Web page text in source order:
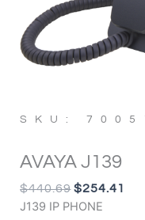
SKU:
AVAYA J139
$440.69 ORIGINAL
PRICE
WAS:
$254.41
J139 IP PHONE